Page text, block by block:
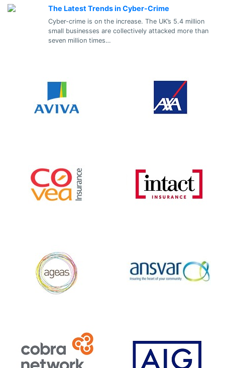
The Latest Trends in Cyber-Crime
Cyber-crime is on the increase. The UK’s 5.4 million
small businesses are collectively attacked more than
seven million times…